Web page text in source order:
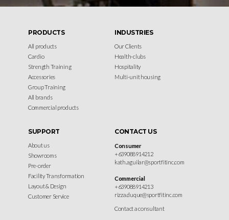
PRODUCTS
All products
Cardio
Strength Training
Accessories
Group Training
All brands
Commercial products
INDUSTRIES
Our Clients
Health-clubs
Hospitality
Multi-unit housing
SUPPORT
About us
Showrooms
Pre-order
Facility Transformation
Layout & Design
Customer Service
CONTACT US
Consumer
+639088914212
kath.aguilar@sportfitinc.com
Commercial
+639088914213
rizza.duque@sportfitinc.com
Contact a consultant